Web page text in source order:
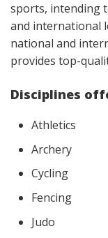
sports, intending
and international
national and
provides top-
Disciplines
Athletics
Archery
Cycling
Fencing
Judo